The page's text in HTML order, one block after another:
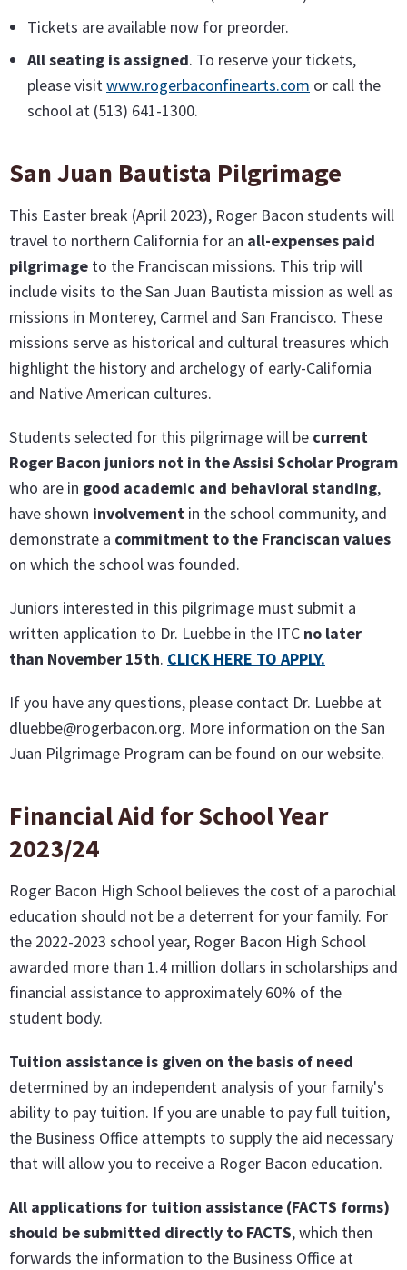
Tickets are available now for preorder.
All seating is assigned. To reserve your tickets,
please visitwww.rogerbaconfinearts.com or call the
school at (513) 641-1300.
San Juan Bautista Pilgrimage
This Easter break (April 2023), Roger Bacon students will
travel to northern California for an all-expenses paid
pilgrimage to the Franciscan missions. This trip will
include visits to the San Juan Bautista mission as well as
missions in Monterey, Carmel and San Francisco. These
missions serve as historical and cultural treasures which
highlight the history and archelogy of early-California
and Native American cultures.
Students selected for this pilgrimage will be current
Roger Bacon juniors not in the Assisi Scholar Program
who are in good academic and behavioral standing,
have shown involvement in the school community, and
demonstrate a commitment to the Franciscan values
on which the school was founded.
Juniors interested in this pilgrimage must submit a
written application to Dr. Luebbe in the ITC no later
than November 15th. CLICK HERE TO APPLY.
If you have any questions, please contact Dr. Luebbe at
dluebbe@rogerbacon.org. More information on the San
Juan Pilgrimage Program can be found on our website.
Financial Aid for School Year
2023/24
Roger Bacon High School believes the cost of a parochial
education should not be a deterrent for your family. For
the 2022-2023 school year, Roger Bacon High School
awarded more than 1.4 million dollars in scholarships and
financial assistance to approximately 60% of the
student body.
Tuition assistance is given on the basis of need
determined by an independent analysis of your family's
ability to pay tuition. If you are unable to pay full tuition,
the Business Office attempts to supply the aid necessary
that will allow you to receive a Roger Bacon education.
All applications for tuition assistance (FACTS forms)
should be submitted directly to FACTS, which then
forwards the information to the Business Office at